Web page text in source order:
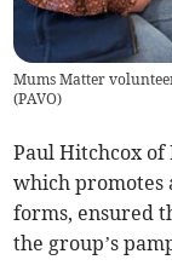
Mums Matter
(PAVO)
Paul Hitchcox of
which promotes
forms, ensured
the group’s